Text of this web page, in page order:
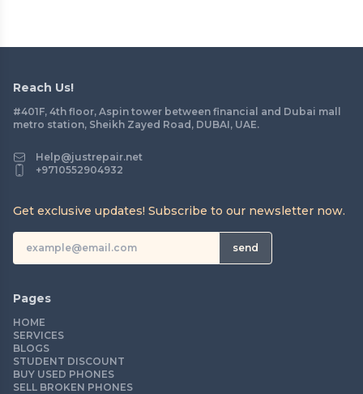
Reach Us!
#401F, 4th floor, Aspin tower between financial and Dubai mall
metro station, Sheikh Zayed Road, DUBAI, UAE.
Help@justrepair.net
+9710552904932
Get exclusive updates! Subscribe to our newsletter now.
send
Pages
HOME
SERVICES
BLOGS
STUDENT DISCOUNT
BUY USED PHONES
SELL BROKEN PHONES